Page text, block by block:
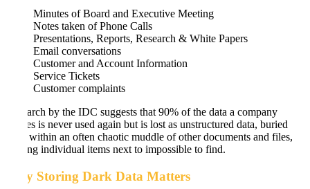
Minutes of Board and Executive Meeting
Notes taken of Phone Calls
Presentations, Reports, Research & White Papers
Email conversations
Customer and Account Information
Service Tickets
Customer complaints
Research by the IDC suggests that 90% of the data a company
creates is never used again but is lost as unstructured data, buried
deep within an often chaotic muddle of other documents and files,
making individual items next to impossible to find.
Why Storing Dark Data Matters